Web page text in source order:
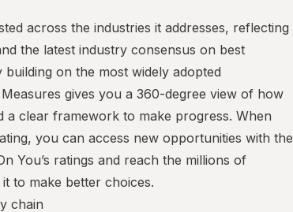
across the industries it addresses, reflecting
the latest industry consensus on best
on the most widely adopted
gives you a 360-degree view of how
clear framework to make progress. When
you can access new opportunities with the
You’s ratings and reach the millions of
to make better choices.
chain